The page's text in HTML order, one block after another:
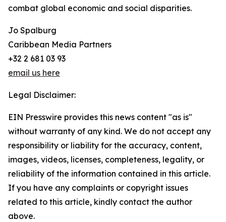
combat global economic and social disparities.
Jo Spalburg
Caribbean Media Partners
+32 2 681 03 93
email us here
Legal Disclaimer:
EIN Presswire provides this news content "as is"
without warranty of any kind. We do not accept any
responsibility or liability for the accuracy, content,
images, videos, licenses, completeness, legality, or
reliability of the information contained in this article.
If you have any complaints or copyright issues
related to this article, kindly contact the author
above.